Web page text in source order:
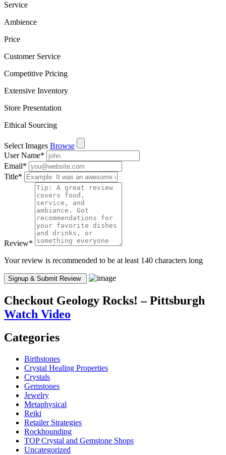
Service
Ambience
Price
Customer Service
Competitive Pricing
Extensive Inventory
Store Presentation
Ethical Sourcing
Select Images Browse
User Name*
Email*
Title*
Review*
Your review is recommended to be at least 140 characters long
Checkout Geology Rocks! – Pittsburgh
Watch Video
Categories
Birthstones
Crystal Healing Properties
Crystals
Gemstones
Jewelry
Metaphysical
Reiki
Retailer Strategies
Rockhounding
TOP Crystal and Gemstone Shops
Uncategorized